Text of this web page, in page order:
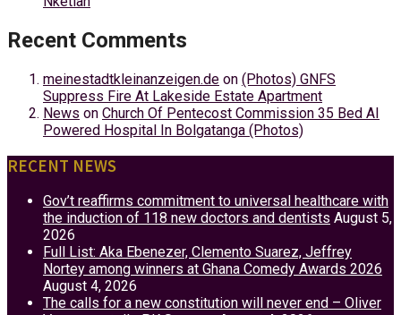
Recent Comments
meinestadtkleinanzeigen.de on (Photos) GNFS
Suppress Fire At Lakeside Estate Apartment
News on Church Of Pentecost Commission 35 Bed AI
Powered Hospital In Bolgatanga (Photos)
RECENT NEWS
Gov’t reaffirms commitment to universal healthcare with
the induction of 118 new doctors and dentists August 5,
2026
Full List: Aka Ebenezer, Clemento Suarez, Jeffrey
Nortey among winners at Ghana Comedy Awards 2026
August 4, 2026
The calls for a new constitution will never end – Oliver